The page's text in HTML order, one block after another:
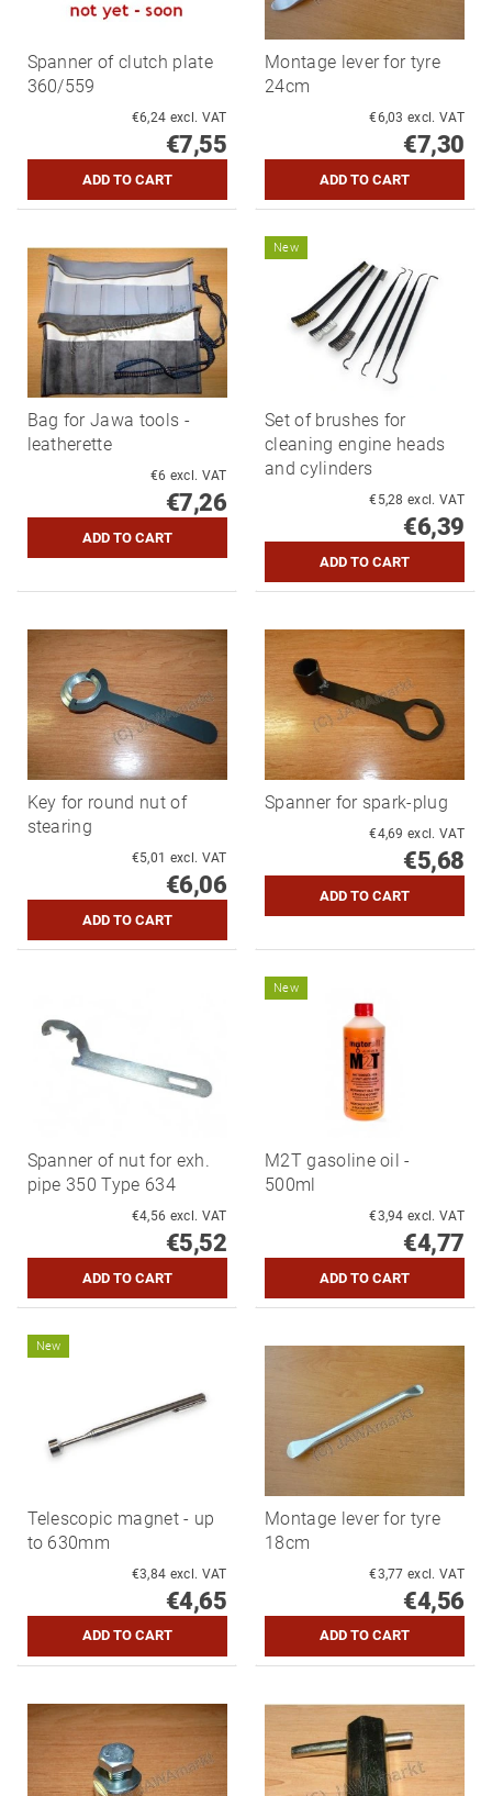
Spanner of clutch plate
360/559
€6,24 excl. VAT
€7,55
Montage lever for tyre
24cm
€6,03 excl. VAT
€7,30
Bag for Jawa tools -
leatherette
€6 excl. VAT
€7,26
New
Set of brushes for
cleaning engine heads
and cylinders
€5,28 excl. VAT
€6,39
Key for round nut of
stearing
€5,01 excl. VAT
€6,06
Spanner for spark-plug
€4,69 excl. VAT
€5,68
Spanner of nut for exh.
pipe 350 Type 634
€4,56 excl. VAT
€5,52
New
M2T gasoline oil -
500ml
€3,94 excl. VAT
€4,77
New
Telescopic magnet - up
to 630mm
€3,84 excl. VAT
€4,65
Montage lever for tyre
18cm
€3,77 excl. VAT
€4,56